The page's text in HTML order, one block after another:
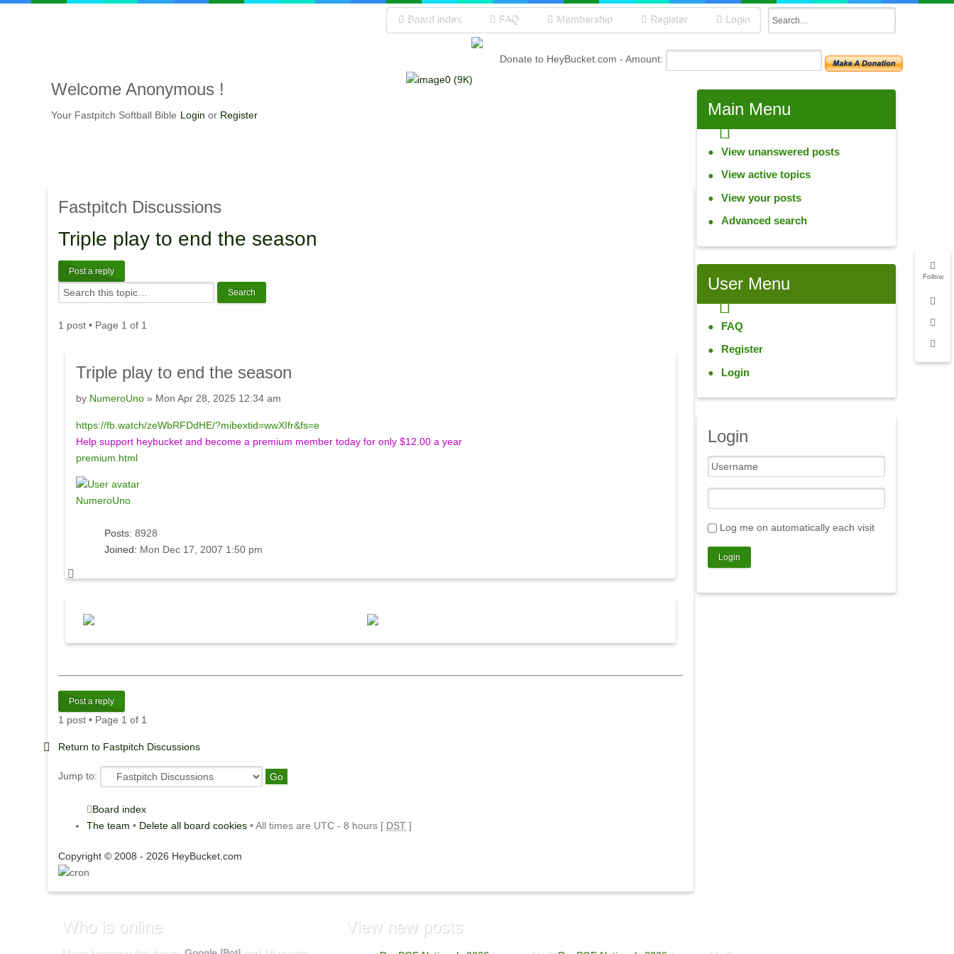
Follow
Board index FAQ Membership Register Login
Donate to HeyBucket.com - Amount:
Welcome Anonymous !
Your Fastpitch Softball Bible Login or Register
Fastpitch Discussions
Triple play to end the season
Post a reply
1 post • Page 1 of 1
Triple play to end the season
by NumeroUno » Mon Apr 28, 2025 12:34 am
https://fb.watch/zeWbRFDdHE/?mibextid=wwXIfr&fs=e
Help support heybucket and become a premium member today for only $12.00 a year
premium.html
NumeroUno
Posts: 8928
Joined: Mon Dec 17, 2007 1:50 pm
Post a reply
1 post • Page 1 of 1
Return to Fastpitch Discussions
Jump to:
Board index
The team • Delete all board cookies • All times are UTC - 8 hours [ DST ]
Copyright © 2008 - 2026 HeyBucket.com
Main Menu
View unanswered posts
View active topics
View your posts
Advanced search
User Menu
FAQ
Register
Login
Login
Log me on automatically each visit
Who is online Viewnew posts